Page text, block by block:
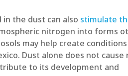
the dust can also stimulate
nitrogen into forms
may help create
Dust alone does not cause
to its development and